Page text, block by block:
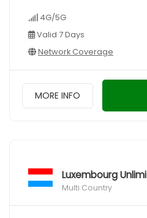
4G/5G
Valid 7 Days
Network Coverage
MORE INFO
Luxembourg
Multi Country